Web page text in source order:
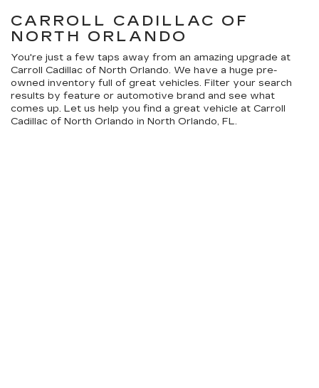
CARROLL CADILLAC OF
NORTH ORLANDO
You're just a few taps away from an amazing upgrade at
Carroll Cadillac of North Orlando. We have a huge pre-
owned inventory full of great vehicles. Filter your search
results by feature or automotive brand and see what
comes up. Let us help you find a great vehicle at Carroll
Cadillac of North Orlando in North Orlando, FL.